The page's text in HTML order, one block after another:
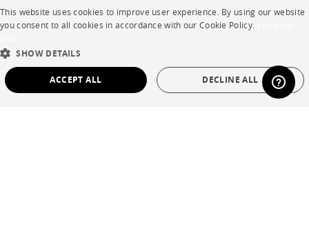
SHOP
DUTCH
SPANISH
This website uses cookies to improve user experience. By using our website
you consent to all cookies in accordance with our Cookie Policy.
SHOW DETAILS
ACCEPT ALL DECLINE ALL